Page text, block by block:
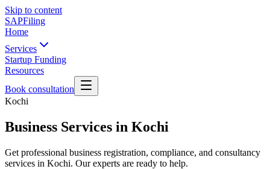
Skip to content
SAPFiling
Home
Services
Startup Funding
Resources
Book consultation
Kochi
Business Services in Kochi
Get professional business registration, compliance, and consultancy
services in Kochi. Our experts are ready to help.